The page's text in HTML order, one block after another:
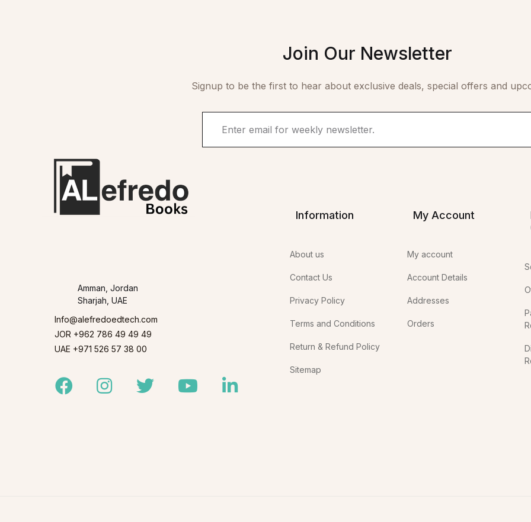
Join Our Newsletter
Signup to be the first to hear about exclusive deals, special offers and
Amman, Jordan
Sharjah, UAE
Info@alefredoedtech.com
JOR +962 786 49 49 49
UAE +971 526 57 38 00
FacebookInstagramTwitter YoutubeLinkedIn
Information
About us
Contact Us
Privacy Policy
Terms and Conditions
Return & Refund Policy
Sitemap
My Account
My account
Account Details
Addresses
Orders